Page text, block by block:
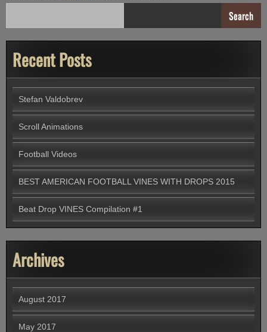
Search
Recent Posts
Stefan Valdobrev
Scroll Animations
Football Videos
BEST AMERICAN FOOTBALL VINES WITH DROPS 2015
Beat Drop VINES Compilation #1
Archives
August 2017
May 2017